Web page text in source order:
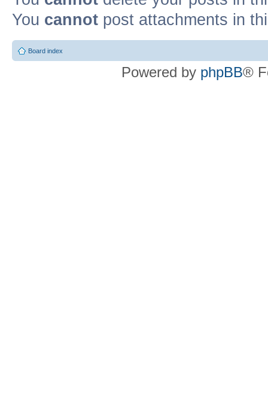
You cannot post attachments in
Board index
Powered by phpBB®